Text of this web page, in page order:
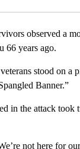
observed a
66 years ago.
stood on
Banner.”
in the attack took
not here for